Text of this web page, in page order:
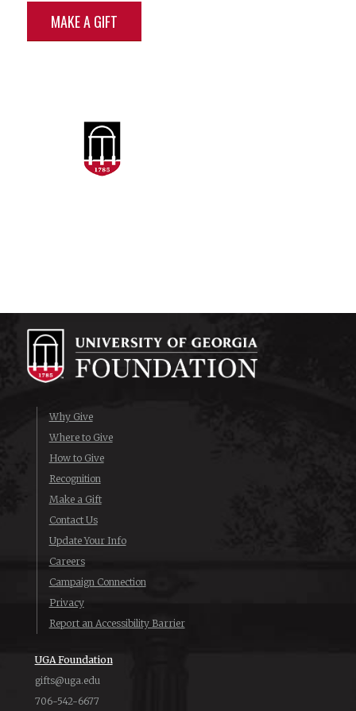
MAKE A GIFT
Why Give
Where to Give
How to Give
Recognition
Make a Gift
Contact Us
Update Your Info
Careers
Campaign Connection
Privacy
Report an Accessibility Barrier
UGA Foundation
gifts@uga.edu
706-542-6677